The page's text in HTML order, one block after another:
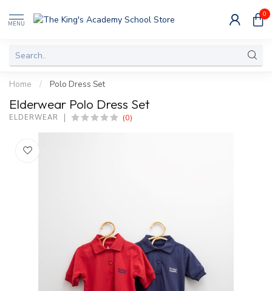
MENU
0
Home / Polo Dress Set
Elderwear Polo Dress Set
ELDERWEAR (0)